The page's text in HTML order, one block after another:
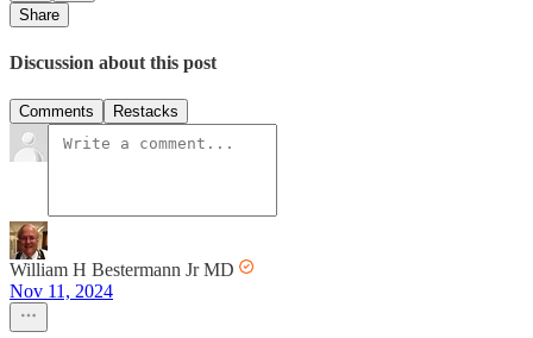
Share
Discussion about this post
Comments Restacks
William H Bestermann Jr MD
Nov 11, 2024